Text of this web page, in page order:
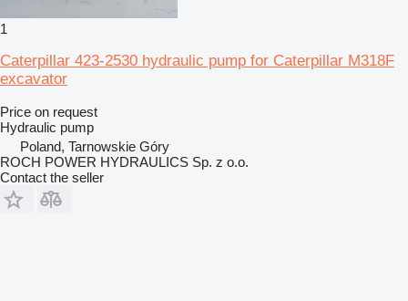
1
Caterpillar 423-2530 hydraulic pump for Caterpillar M318F
excavator
Price on request
Hydraulic pump
Poland, Tarnowskie Góry
ROCH POWER HYDRAULICS Sp. z o.o.
Contact the seller